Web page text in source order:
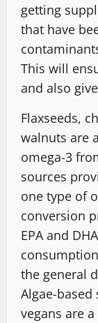
getting
that have
This will
and also
Flaxseeds,
walnuts are
omega-3
sources
one type of
conversion
EPA and
the general
Algae-
vegans are